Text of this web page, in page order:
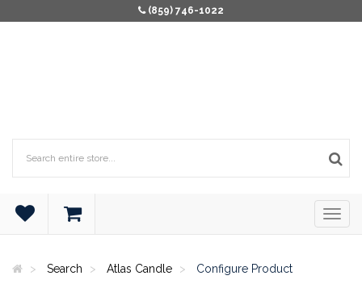
(859) 746-1022
Search Atlas Candle Configure Product